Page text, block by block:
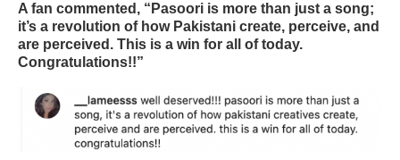
A fan commented, “Pasoori is more than just a song;
it’s a revolution of how Pakistani create, perceive, and
are perceived. This is a win for all of today.
Congratulations!!”